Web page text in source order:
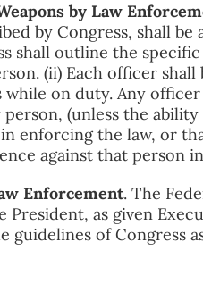
by Law
by Congress, shall
shall outline the
(ii) Each officer
on duty. Any
(unless the
enforcing the law, or
against that person
Enforcement. The
as given
guidelines of Congress